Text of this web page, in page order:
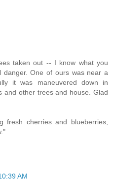
taken out -- I know what you
danger. One of ours was near a
it was maneuvered down in
and other trees and house. Glad
fresh cherries and blueberries,
AM